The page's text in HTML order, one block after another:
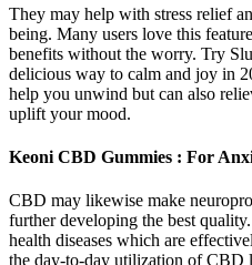
They may help with stress relief
being. Many users love this
benefits without the worry. Try
delicious way to calm and joy in
help you unwind but can also
uplift your mood.
Keoni CBD Gummies : For
CBD may likewise make
further developing the best
health diseases which are
the day-to-day utilization of CBD